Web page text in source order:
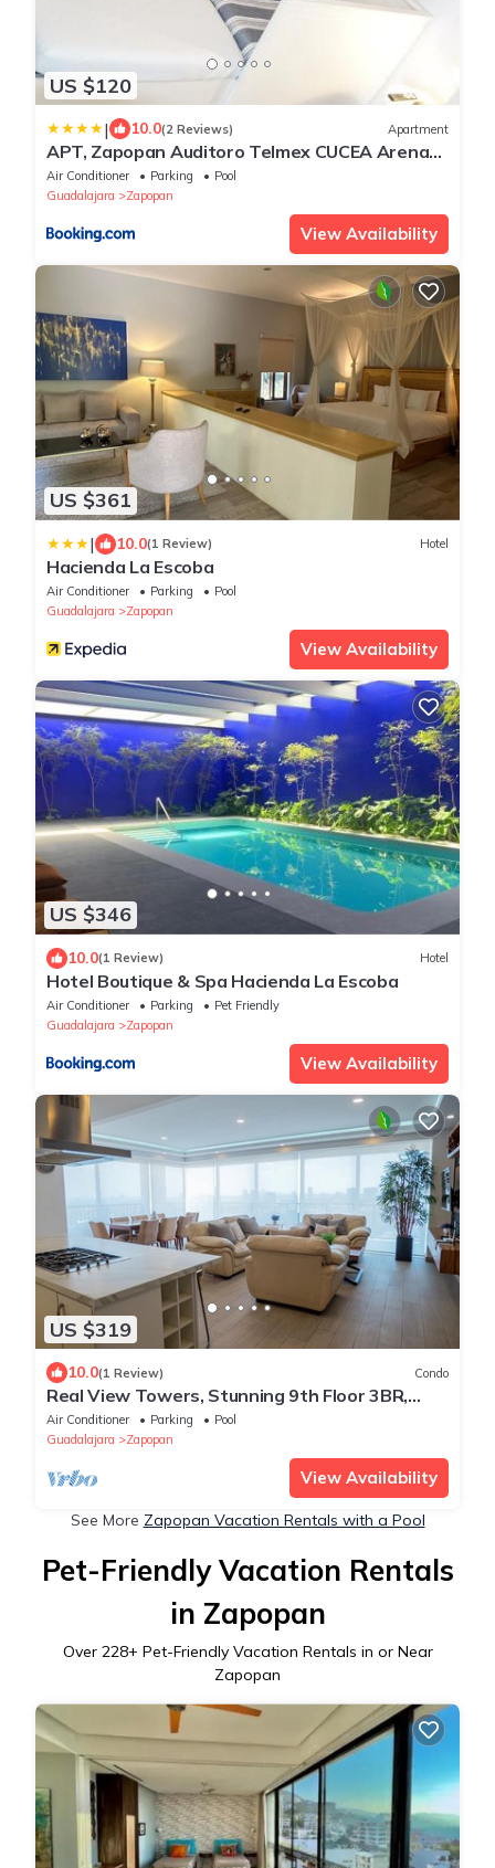
US $120
| 10.0(2 Reviews) Apartment
APT, Zapopan Auditoro Telmex CUCEA Arena
GDL Akron
Air Conditioner Parking
Pool
Guadalajara
Zapopan
View Availability
US $361
| 10.0(1 Review) Hotel
Hacienda La Escoba
Air Conditioner Parking
Pool
Guadalajara
Zapopan
View Availability
US $346
10.0(1 Review) Hotel
Hotel Boutique & Spa Hacienda La Escoba
Air Conditioner Parking
Pet Friendly
Guadalajara
Zapopan
View Availability
US $319
10.0(1 Review) Condo
Real View Towers, Stunning 9th Floor 3BR,
Near Andares
Air Conditioner Parking
Pool
Guadalajara
Zapopan
View Availability
See More Zapopan Vacation Rentals with a Pool
Pet-Friendly Vacation Rentals
in Zapopan
Over 228+ Pet-Friendly Vacation Rentals in or Near
Zapopan